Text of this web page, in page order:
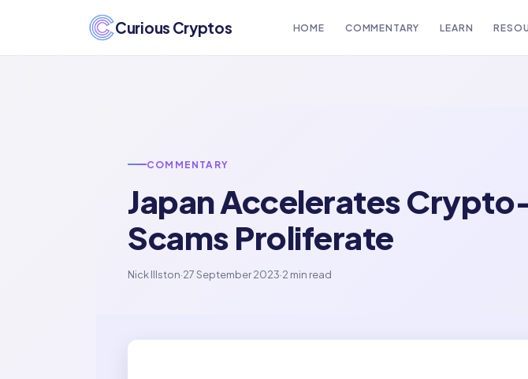
Curious Cryptos HOME COMMENTARY LEARN
COMMENTARY
Japan Accelerates
Scams Proliferate
Nick Illston·27 September 2023·2 min read